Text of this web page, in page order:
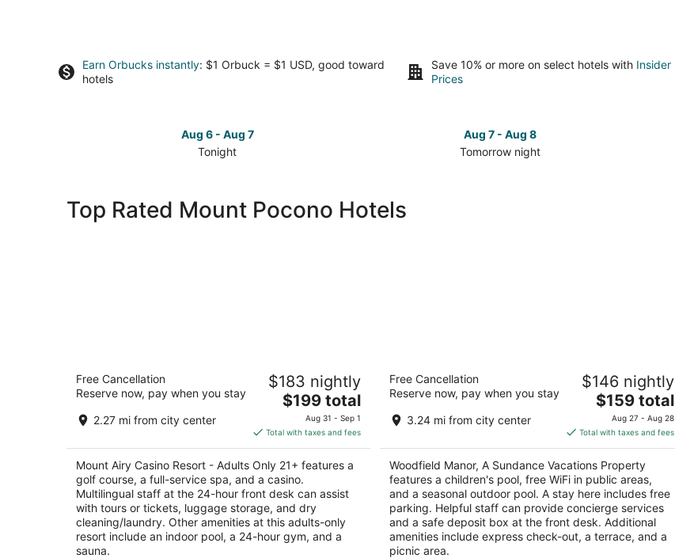
Earn Orbucks instantly: $1 Orbuck = $1 USD, good toward
hotels
Save 10% or more on select hotels with Insider
Prices
Aug 6 - Aug 7
Tonight
Mount
Aug 7 - Aug 8
Tomorrow night
Mount
Top Rated Mount Pocono Hotels
Mount Airy Casino Resort - Adults Only
21+
4.5
out
5
312 Woodland Road Mount Pocono PA
Free Cancellation
Reserve now, pay when you stay
2.27 mi from city center
$183 nightly
The
price
is
$199
total
per
night
$199 total
Aug 31 - Sep 1
Total with taxes and fees
Mount Airy Casino Resort - Adults Only 21+ features a
golf course, a full-service spa, and a casino.
Multilingual staff at the 24-hour front desk can assist
with tours or tickets, luggage storage, and dry
cleaning/laundry. Other amenities at this adults-only
resort include an indoor pool, a 24-hour gym, and a
sauna.
Woodfield Manor, A Sundance
Vacations Property
3.5
out
5
472 Red Rock Road Mount Pocono PA
Free Cancellation
Reserve now, pay when you stay
3.24 mi from city center
$146 nightly
The
price
is
$159
total
per
night
$159 total
Aug 27 - Aug 28
Total with taxes and fees
Woodfield Manor, A Sundance Vacations Property
features a children's pool, free WiFi in public areas,
and a seasonal outdoor pool. A stay here includes free
parking. Helpful staff can provide concierge services
and a safe deposit box at the front desk. Additional
amenities include express check-out, a terrace, and a
picnic area.